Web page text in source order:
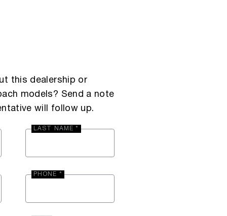
this dealership or
models? Send a note
will follow up.
LAST NAME *
PHONE *